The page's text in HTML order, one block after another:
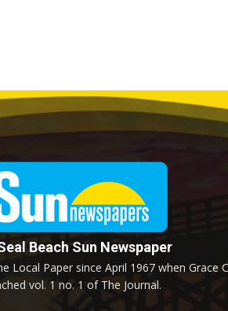
Beach Sun Newspaper
Local Paper since April 1967 when Grace
vol. 1 no. 1 of The Journal.